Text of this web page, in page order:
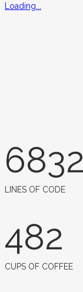
Loading...
6832
LINES OF CODE
482
CUPS OF COFFEE